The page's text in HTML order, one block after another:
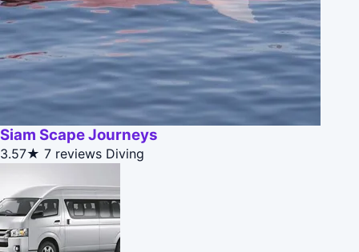
Siam Scape Journeys
3.57★ 7 reviews Diving